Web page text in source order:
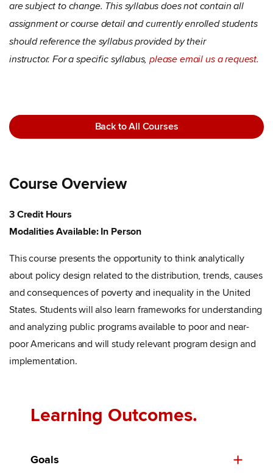
are subject to change. This syllabus does not contain all
assignment or course detail and currently enrolled students
should reference the syllabus provided by their
instructor. For a specific syllabus, please email us a request.
Back to All Courses
Course Overview
3 Credit Hours
Modalities Available: In Person
This course presents the opportunity to think analytically
about policy design related to the distribution, trends, causes
and consequences of poverty and inequality in the United
States. Students will also learn frameworks for understanding
and analyzing public programs available to poor and near-
poor Americans and will study relevant program design and
implementation.
Learning Outcomes.
Goals